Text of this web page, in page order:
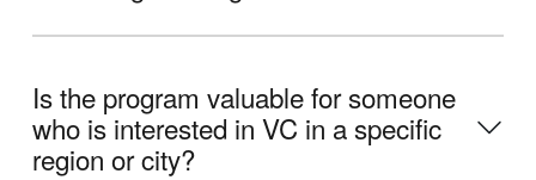
Is the program valuable for someone
who is interested in VC in a specific
region or city?